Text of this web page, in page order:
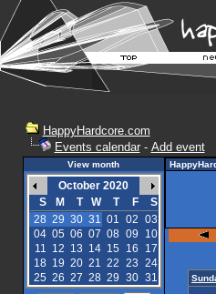
HappyHardcore.com
Events calendar- Add event
View month
October 2020
S
M T W T F
S
28 29 30 31 01 02 03
04 05 06 07 08 09
10
11 12 13 14 15 16
17
18 19 20 21 22 23 24
25 26 27 28 29 30 31